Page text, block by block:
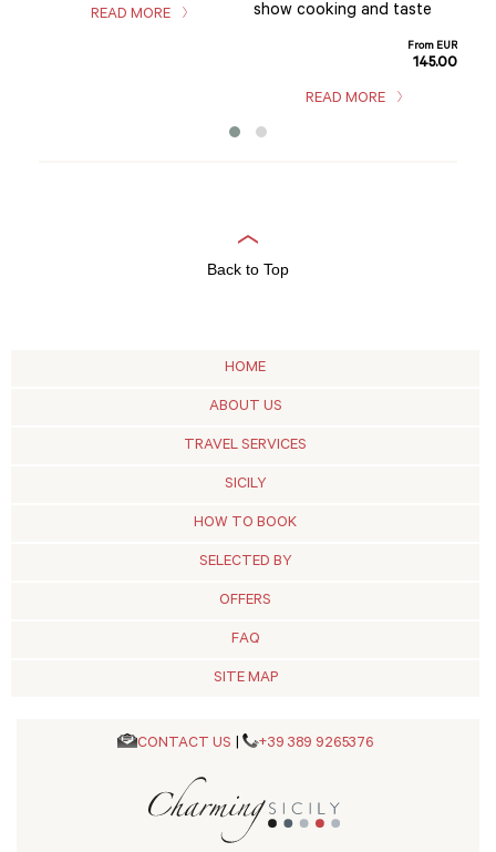
READ MORE
show cooking and taste
From EUR
145.00
READ MORE
Back to Top
HOME
ABOUT US
TRAVEL SERVICES
SICILY
HOW TO BOOK
SELECTED BY
OFFERS
FAQ
SITE MAP
CONTACT US +39 389 9265376